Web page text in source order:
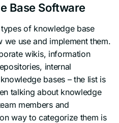
Base Software
of knowledge base
use and implement them.
wikis, information
internal
bases – the list is
talking about knowledge
members and
way to categorize them is